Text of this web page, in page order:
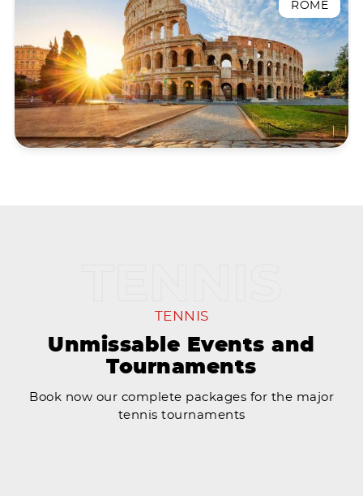
ROME
TENNIS
Unmissable Events and
Tournaments
Book now our complete packages for the major
tennis tournaments